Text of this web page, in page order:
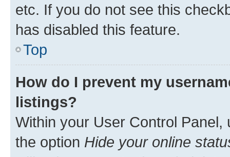
etc. If you do not see this
has disabled this feature.
Top
How do I prevent my
listings?
Within your User Control Panel,
the option Hide your online